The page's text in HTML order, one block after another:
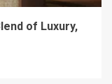
of Luxury,